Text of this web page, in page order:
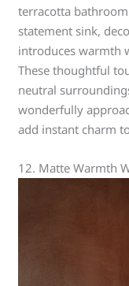
terracotta
statement sink,
introduces warmth
These thoughtful
neutral
wonderfully
add instant charm
12. Matte Warmth